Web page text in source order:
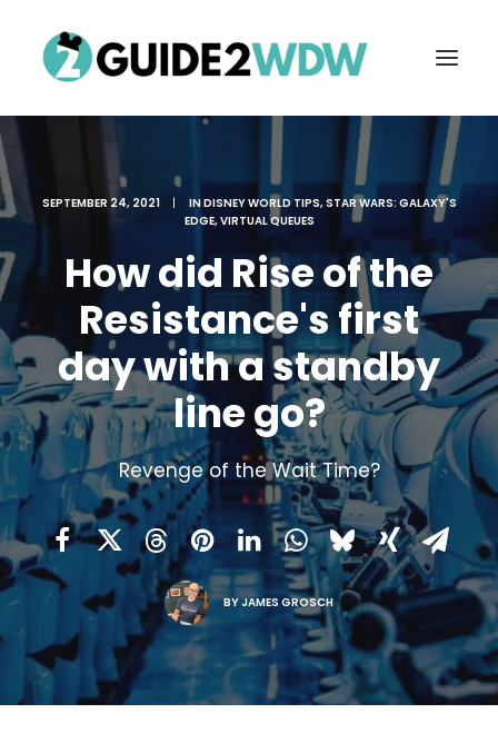
FREE VACATION PLANNING
Search
SEPTEMBER 24, 2021 | INDISNEY WORLD TIPS, STAR WARS: GALAXY'S
EDGE, VIRTUAL QUEUES
How did Rise of the
Resistance's first
day with a standby
line go?
Revenge of the Wait Time?
BYJAMES GROSCH